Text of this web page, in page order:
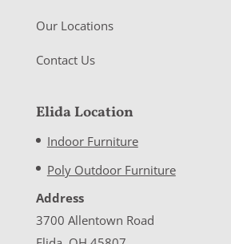
Our Locations
Contact Us
Elida Location
Indoor Furniture
Poly Outdoor Furniture
Address
3700 Allentown Road